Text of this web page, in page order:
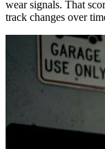
wear signals. That
track changes over